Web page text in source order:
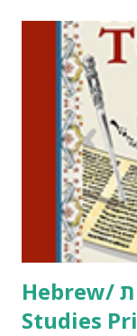
including
click here . For
printables, click
activities or
at Jay3fer “at”
me what you’re
to use them in a
email me
Thank You,...
Hebrew/ עברית & English General
Studies